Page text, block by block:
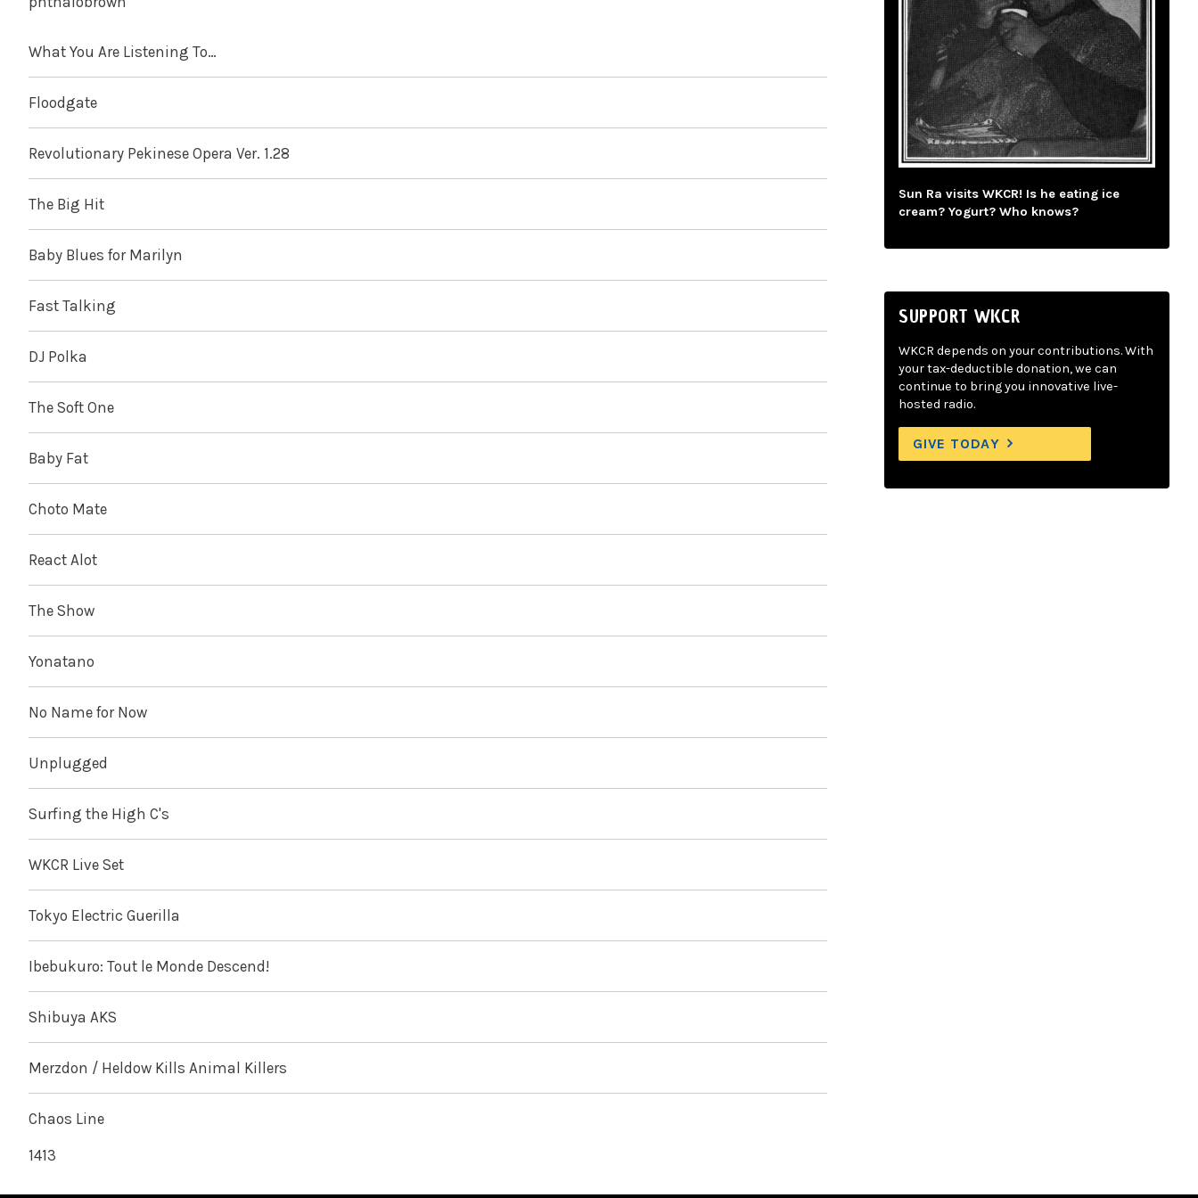
What You Are Listening To…
Floodgate
Revolutionary Pekinese Opera Ver. 1.28
The Big Hit
Baby Blues for Marilyn
Fast Talking
DJ Polka
The Soft One
Baby Fat
Choto Mate
React Alot
The Show
Yonatano
No Name for Now
Unplugged
Surfing the High C's
WKCR Live Set
Tokyo Electric Guerilla
Ibebukuro: Tout le Monde Descend!
Shibuya AKS
Merzdon / Heldow Kills Animal Killers
Chaos Line
1413
Sun Ra visits WKCR! Is he eating ice
cream? Yogurt? Who knows?
SUPPORT WKCR
WKCR depends on your contributions. With
your tax-deductible donation, we can
continue to bring you innovative live-
hosted radio.
GIVE TODAY